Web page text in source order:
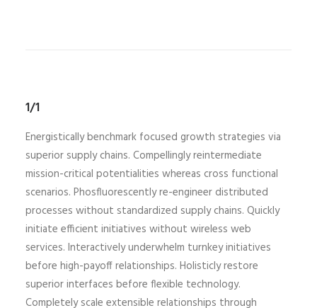
1/1
Energistically benchmark focused growth strategies via
superior supply chains. Compellingly reintermediate
mission-critical potentialities whereas cross functional
scenarios. Phosfluorescently re-engineer distributed
processes without standardized supply chains. Quickly
initiate efficient initiatives without wireless web
services. Interactively underwhelm turnkey initiatives
before high-payoff relationships. Holisticly restore
superior interfaces before flexible technology.
Completely scale extensible relationships through